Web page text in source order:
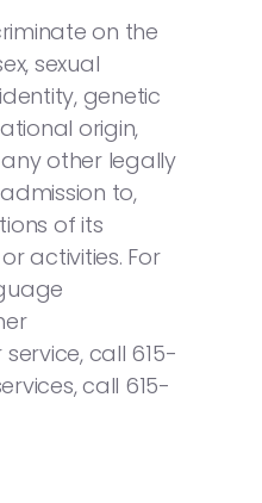
on the
sexual
genetic
origin,
other legally
to,
of its
activities. For
call 615-
call 615-